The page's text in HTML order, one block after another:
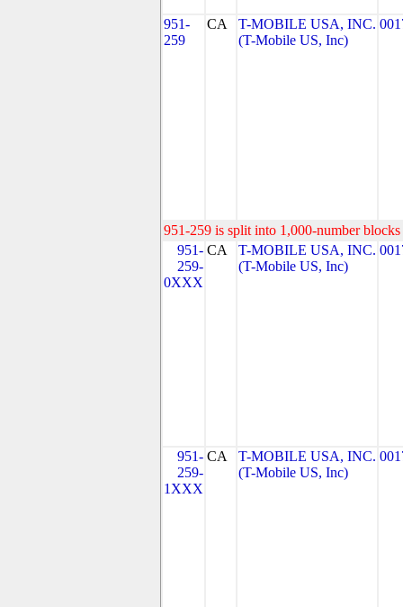
951-
259
CA
T-MOBILE USA, INC.
(T-Mobile US, Inc)
951-259 is split into 1,000-number
951-
259-
0XXX
CA
T-MOBILE USA, INC.
(T-Mobile US, Inc)
951-
259-
1XXX
CA
T-MOBILE USA, INC.
(T-Mobile US, Inc)